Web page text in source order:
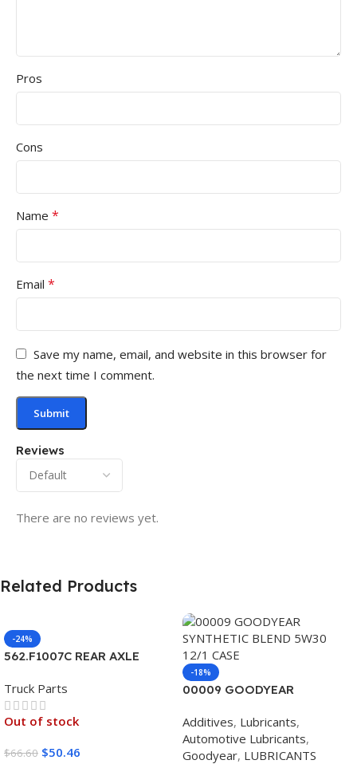
Reviews
There are no reviews yet.
Pros
Cons
Name *
Email *
Save my name, email, and website in this browser for
the next time I comment.
Related Products
-24%
562.F1007C REAR AXLE
Truck Parts
Out of stock
$66.60 $50.46
-18%
00009 GOODYEAR
12/1 CASE
Additives, Lubricants,
Automotive Lubricants,
Goodyear, LUBRICANTS